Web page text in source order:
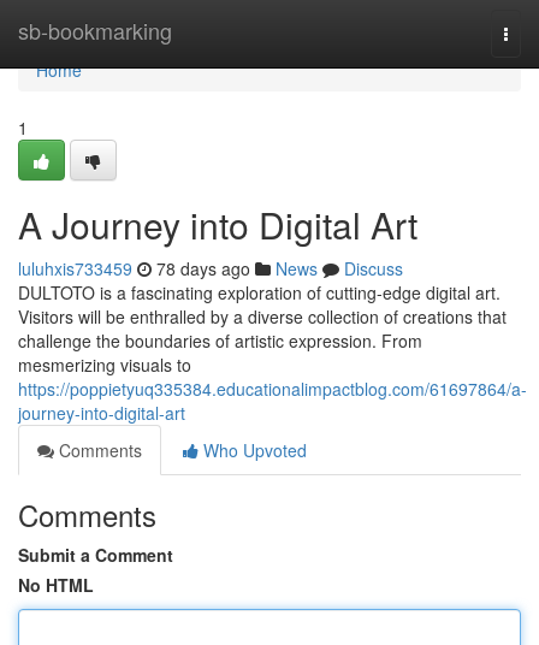
sb-bookmarking
Home
Home
1
A Journey into Digital Art
luluhxis733459 78 days ago News
Discuss
DULTOTO is a fascinating exploration of cutting-edge digital art.
Visitors will be enthralled by a diverse collection of creations that
challenge the boundaries of artistic expression. From
mesmerizing visuals to
https://poppietyuq335384.educationalimpactblog.com/61697864/a-
journey-into-digital-art
Comments
Who Upvoted
Comments
Submit a Comment
No HTML